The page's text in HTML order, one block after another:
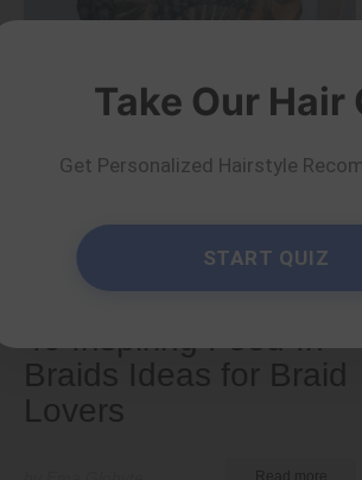
Tips and Tricks
40 Inspiring Feed-In
Braids Ideas for Braid
Lovers
Take Our Hair
Get Personalized Hairstyle
START QUIZ